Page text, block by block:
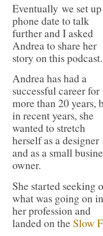
Eventually we set
phone date to talk
further and I asked
Andrea to share her
story on this podcast.
Andrea has had a
successful career for
more than 20 years,
in recent years, she
wanted to stretch
herself as a designer
and as a small
owner.
She started seeking
what was going on in
her profession and
landed on the Slow